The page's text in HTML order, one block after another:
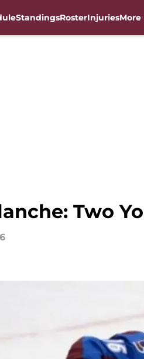
StandingsRosterInjuriesMore
Two